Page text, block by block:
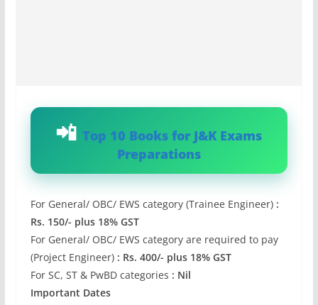
Top 10 Books for J&K Exams
Preparations
For General/ OBC/ EWS category (Trainee Engineer):
Rs. 150/- plus 18% GST
For General/ OBC/ EWS category are required to pay
(Project Engineer): Rs. 400/- plus 18% GST
For SC, ST & PwBD categories : Nil
Important Dates